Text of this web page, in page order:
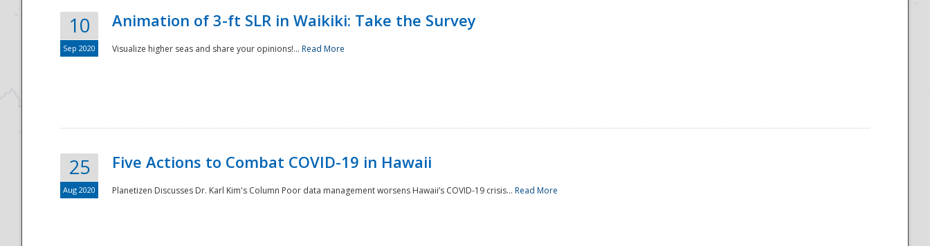
10
Sep 2020
Animation of 3-ft SLR in Waikiki: Take the Survey
Visualize higher seas and share your opinions!... Read More
25
Aug 2020
Five Actions to Combat COVID-19 in Hawaii
Planetizen Discusses Dr. Karl Kim's Column Poor data management worsens Hawaii’s COVID-19 crisis... Read More